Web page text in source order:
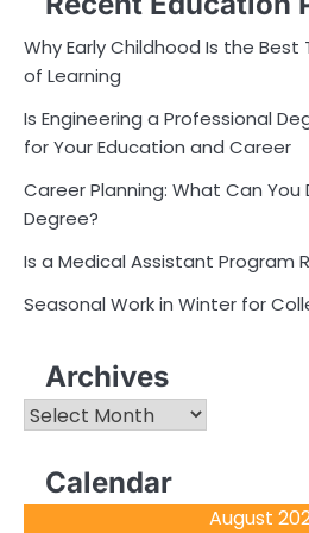
Why Early Childhood Is the
of Learning
Is Engineering a Professional
for Your Education and Career
Career Planning: What Can You
Degree?
Is a Medical Assistant Program
Seasonal Work in Winter for
Archives
Archives
Calendar
August